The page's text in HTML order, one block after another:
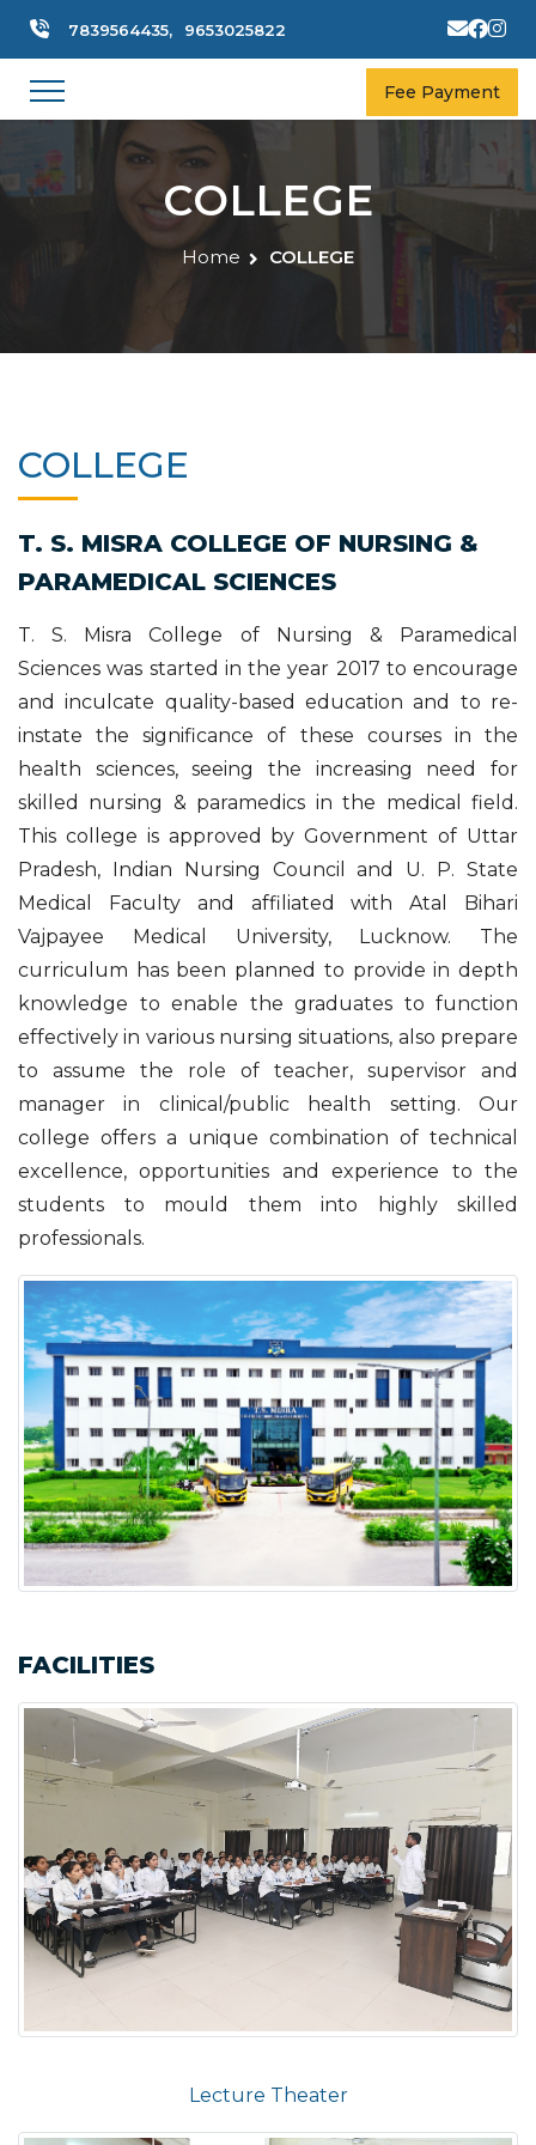
7839564435, 9653025822
Fee Payment
COLLEGE
Home COLLEGE
COLLEGE
T. S. MISRA COLLEGE OF NURSING &
PARAMEDICAL SCIENCES
T. S. Misra College of Nursing & Paramedical
Sciences was started in the year 2017 to encourage
and inculcate quality-based education and to re-
instate the significance of these courses in the
health sciences, seeing the increasing need for
skilled nursing & paramedics in the medical field.
This college is approved by Government of Uttar
Pradesh, Indian Nursing Council and U. P. State
Medical Faculty and affiliated with Atal Bihari
Vajpayee Medical University, Lucknow. The
curriculum has been planned to provide in depth
knowledge to enable the graduates to function
effectively in various nursing situations, also prepare
to assume the role of teacher, supervisor and
manager in clinical/public health setting. Our
college offers a unique combination of technical
excellence, opportunities and experience to the
students to mould them into highly skilled
professionals.
FACILITIES
Lecture Theater